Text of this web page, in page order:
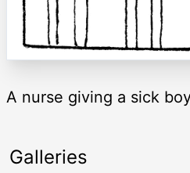
A nurse giving a sick
Galleries